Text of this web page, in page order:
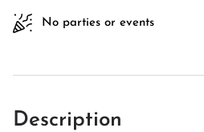
No parties or events
Description